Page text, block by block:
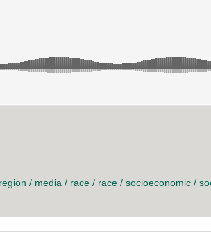
/ media / race / race / socioeconomic /